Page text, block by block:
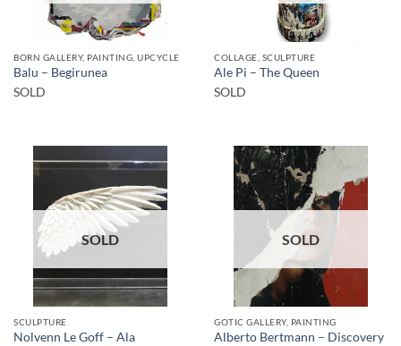
BORN GALLERY, PAINTING, UPCYCLE
Balu – Begirunea
SOLD
COLLAGE, SCULPTURE
Ale Pi – The Queen
SOLD
SOLD
SCULPTURE
Nolvenn Le Goff – Ala
SOLD
GOTIC GALLERY, PAINTING
Alberto Bertmann – Discovery